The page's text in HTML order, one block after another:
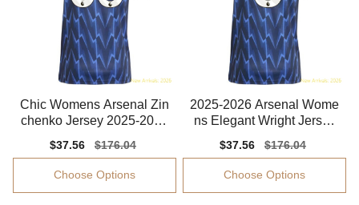
Chic Womens Arsenal Zin
chenko Jersey 2025-2026
Sale
price
$37.56
Regular
price
$176.04
Choose Options
2025-2026 Arsenal Wome
ns Elegant Wright Jersey
Sale
price
$37.56
Regular
price
$176.04
Choose Options